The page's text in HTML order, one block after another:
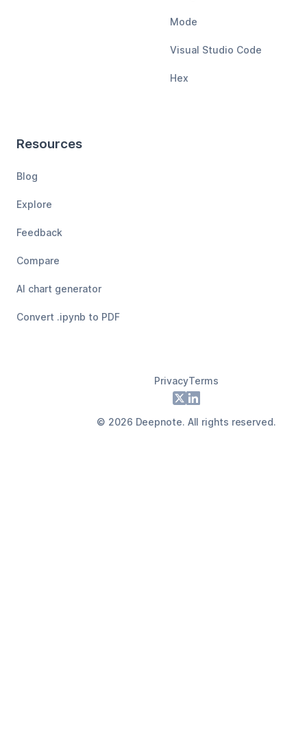
Mode
Visual Studio Code
Hex
Resources
Blog
Explore
Feedback
Compare
AI chart generator
Convert .ipynb to PDF
PrivacyTerms
X LinkedIn
© 2026 Deepnote. All rights reserved.